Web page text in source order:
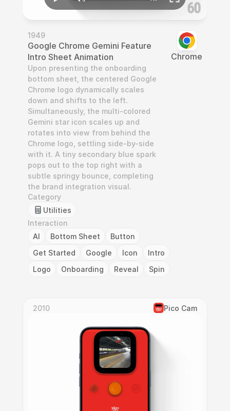
1949
Google Chrome Gemini Feature
Intro Sheet Animation
Upon presenting the onboarding
bottom sheet, the centered Google
Chrome logo dynamically scales
down and shifts to the left.
Simultaneously, the multi-colored
Gemini star icon scales up and
rotates into view from behind the
Chrome logo, settling side-by-side
with it. A tiny secondary blue spark
pops out to the top right with a
subtle springy bounce, completing
the brand integration visual.
Category
Utilities
Interaction
AI
Bottom Sheet
Button
Get Started
Google Icon
Intro
Logo
Onboarding Reveal Spin
Chrome
2010 Pico Cam